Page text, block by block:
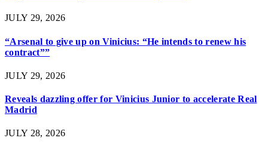
JULY 29, 2026
“Arsenal to give up on Vinicius: “He intends to renew his
contract””
JULY 29, 2026
Reveals dazzling offer for Vinicius Junior to accelerate Real
Madrid
JULY 28, 2026